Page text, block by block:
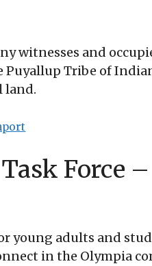
witnesses and
Tribe of
land.
Force
young adults and
in the Olympia